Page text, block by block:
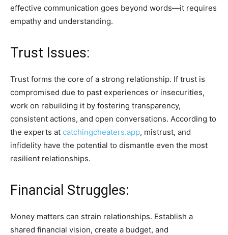
effective communication goes beyond words—it requires
empathy and understanding.
Trust Issues:
Trust forms the core of a strong relationship. If trust is
compromised due to past experiences or insecurities,
work on rebuilding it by fostering transparency,
consistent actions, and open conversations. According to
the experts at catchingcheaters.app, mistrust, and
infidelity have the potential to dismantle even the most
resilient relationships.
Financial Struggles:
Money matters can strain relationships. Establish a
shared financial vision, create a budget, and